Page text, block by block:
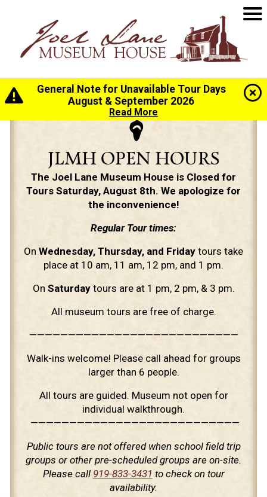
General Note for Unavailable Tour Days
August & September 2026
Read More
JLMH OPEN HOURS
The Joel Lane Museum House is Closed for
Tours Saturday, August 8th. We apologize for
the inconvenience!
Regular Tour times:
On Wednesday, Thursday, and Friday tours take
place at 10 am, 11 am, 12 pm, and 1 pm.
On Saturdaytours are at 1 pm, 2 pm, & 3 pm.
All museum tours are free of charge.
———————————————————————————
Walk-ins welcome! Please call ahead for groups
larger than 6 people.
All tours are guided. Museum not open for
individual walkthrough.
———————————————————————————
Public tours are not offered when school field trip
groups or other pre-scheduled groups are on-site.
Please call 919-833-3431 to check on tour
availability.